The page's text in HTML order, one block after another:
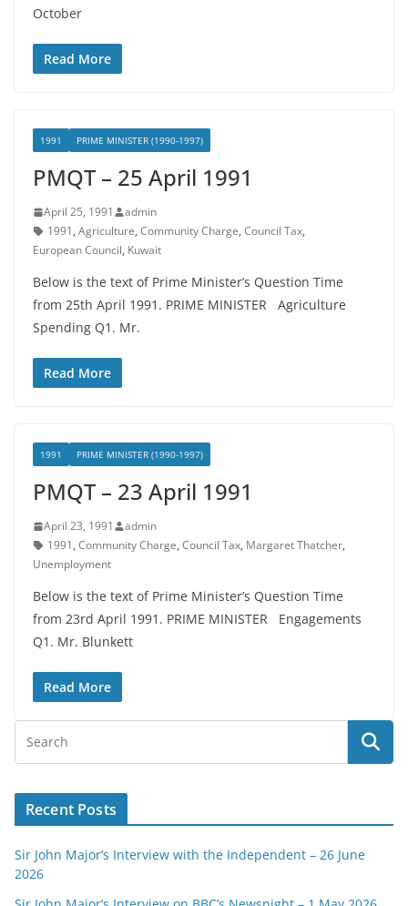
October
Read More
1991 PRIME MINISTER (1990-1997)
PMQT – 25 April 1991
April 25, 1991
admin
1991, Agriculture, Community Charge, Council Tax,
European Council, Kuwait
Below is the text of Prime Minister’s Question Time
from 25th April 1991. PRIME MINISTER Agriculture
Spending Q1. Mr.
Read More
1991 PRIME MINISTER (1990-1997)
PMQT – 23 April 1991
April 23, 1991
admin
1991, Community Charge, Council Tax, Margaret Thatcher,
Unemployment
Below is the text of Prime Minister’s Question Time
from 23rd April 1991. PRIME MINISTER Engagements
Q1. Mr. Blunkett
Read More
Recent Posts
Sir John Major’s Interview with the Independent – 26 June
2026